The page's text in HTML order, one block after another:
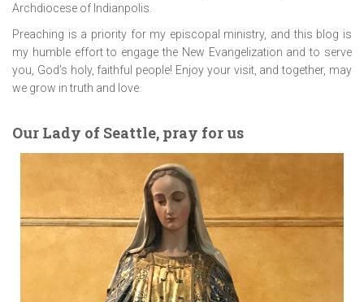
Archdiocese of Indianpolis.
Preaching is a priority for my episcopal ministry, and this blog is
my humble effort to engage the New Evangelization and to serve
you, God’s holy, faithful people! Enjoy your visit, and together, may
we grow in truth and love.
Our Lady of Seattle, pray for us